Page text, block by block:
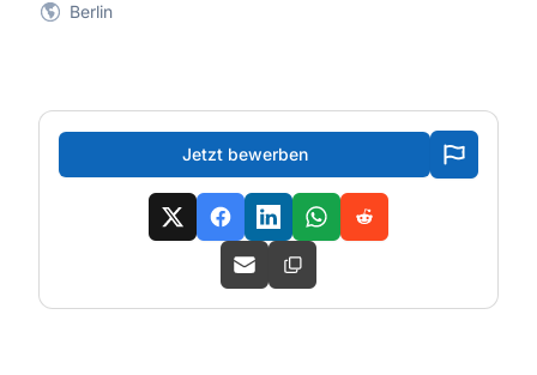
Berlin
Jetzt bewerben